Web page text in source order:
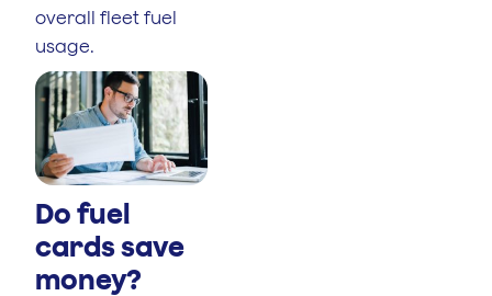
overall fleet fuel
usage.
Do fuel
cards save
money?